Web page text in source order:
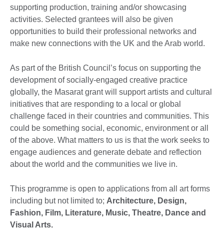
supporting production, training and/or showcasing
activities. Selected grantees will also be given
opportunities to build their professional networks and
make new connections with the UK and the Arab world.
As part of the British Council’s focus on supporting the
development of socially-engaged creative practice
globally, the Masarat grant will support artists and cultural
initiatives that are responding to a local or global
challenge faced in their countries and communities. This
could be something social, economic, environment or all
of the above. What matters to us is that the work seeks to
engage audiences and generate debate and reflection
about the world and the communities we live in.
This programme is open to applications from all art forms
including but not limited to; Architecture, Design,
Fashion, Film, Literature, Music, Theatre, Dance and
Visual Arts.